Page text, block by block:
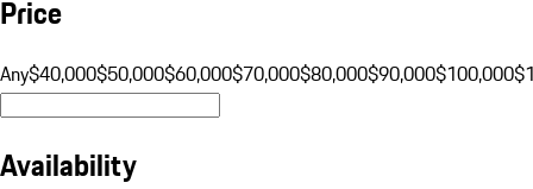
Price
Any$40,000$50,000$60,000$70,000$80,000$90,000$100,000
Availability